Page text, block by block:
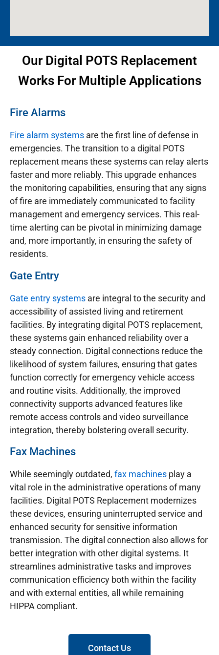
Our Digital POTS Replacement
Works For Multiple Applications
Fire Alarms
Fire alarm systems are the first line of defense in
emergencies. The transition to a digital POTS
replacement means these systems can relay alerts
faster and more reliably. This upgrade enhances
the monitoring capabilities, ensuring that any signs
of fire are immediately communicated to facility
management and emergency services. This real-
time alerting can be pivotal in minimizing damage
and, more importantly, in ensuring the safety of
residents.
Gate Entry
Gate entry systems are integral to the security and
accessibility of assisted living and retirement
facilities. By integrating digital POTS replacement,
these systems gain enhanced reliability over a
steady connection. Digital connections reduce the
likelihood of system failures, ensuring that gates
function correctly for emergency vehicle access
and routine visits. Additionally, the improved
connectivity supports advanced features like
remote access controls and video surveillance
integration, thereby bolstering overall security.
Fax Machines
While seemingly outdated, fax machines play a
vital role in the administrative operations of many
facilities. Digital POTS Replacement modernizes
these devices, ensuring uninterrupted service and
enhanced security for sensitive information
transmission. The digital connection also allows for
better integration with other digital systems. It
streamlines administrative tasks and improves
communication efficiency both within the facility
and with external entities, all while remaining
HIPPA compliant.
Contact Us